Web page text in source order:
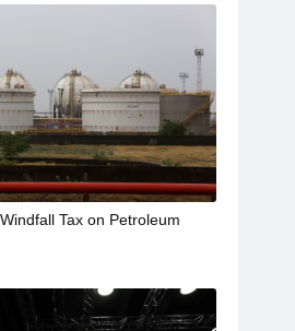
Tax on Petroleum